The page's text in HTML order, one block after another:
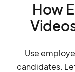
How
Use
candidates.